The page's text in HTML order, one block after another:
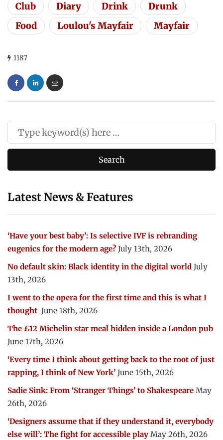
Club
Diary Drink
Drunk
Food
Loulou's Mayfair Mayfair
1187
Latest News & Features
‘Have your best baby’: Is selective IVF is rebranding
eugenics for the modern age? July 13th, 2026
No default skin: Black identity in the digital world July
13th, 2026
I went to the opera for the first time and this is what I
thought June 18th, 2026
The £12 Michelin star meal hidden inside a London pub
June 17th, 2026
‘Every time I think about getting back to the root of just
rapping, I think of New York’ June 15th, 2026
Sadie Sink: From ‘Stranger Things’ to Shakespeare May
26th, 2026
‘Designers assume that if they understand it, everybody
else will’: The fight for accessible play May 26th, 2026